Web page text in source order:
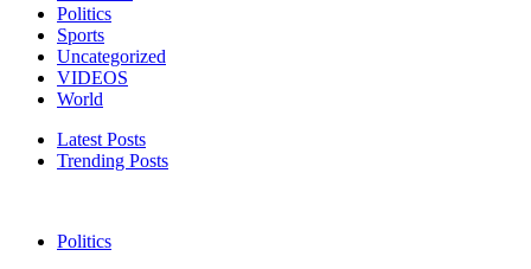
Politics
Sports
Uncategorized
VIDEOS
World
Latest Posts
Trending Posts
Politics